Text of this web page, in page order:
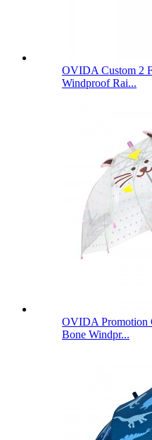
OVIDA Custom 2
Windproof Rai...
OVIDA Promotion
Bone Windpr...